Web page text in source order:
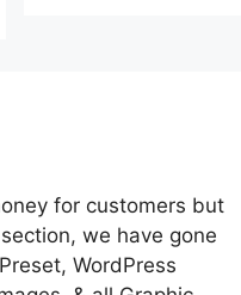
for customers but
we have gone
WordPress